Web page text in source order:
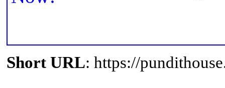
Short URL: https://